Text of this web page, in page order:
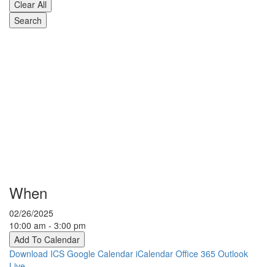
Clear All
Search
When
02/26/2025
10:00 am - 3:00 pm
Add To Calendar
Download ICS Google Calendar iCalendar Office 365 Outlook